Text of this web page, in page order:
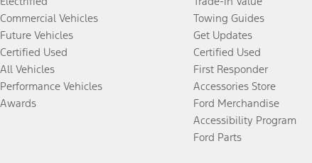
Commercial Vehicles
Future Vehicles
Certified Used
All Vehicles
Performance Vehicles
Awards
Towing Guides
Get Updates
Certified Used
First Responder
Accessories Store
Ford Merchandise
Accessibility Program
Ford Parts